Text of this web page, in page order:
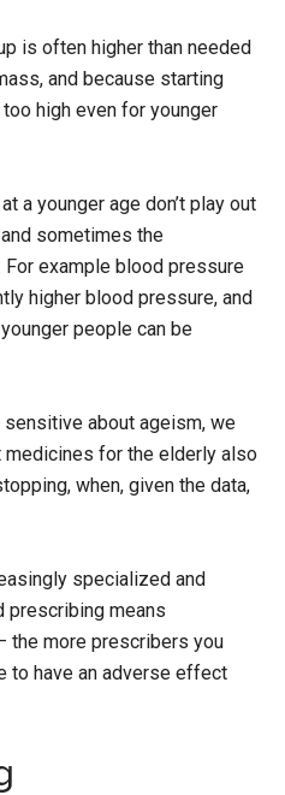
is often higher than needed
and because starting
high even for younger
a younger age don’t play out
sometimes the
example blood pressure
higher blood pressure, and
people can be
about ageism, we
for the elderly also
when, given the data,
specialized and
prescribing means
the more prescribers you
to have an adverse effect